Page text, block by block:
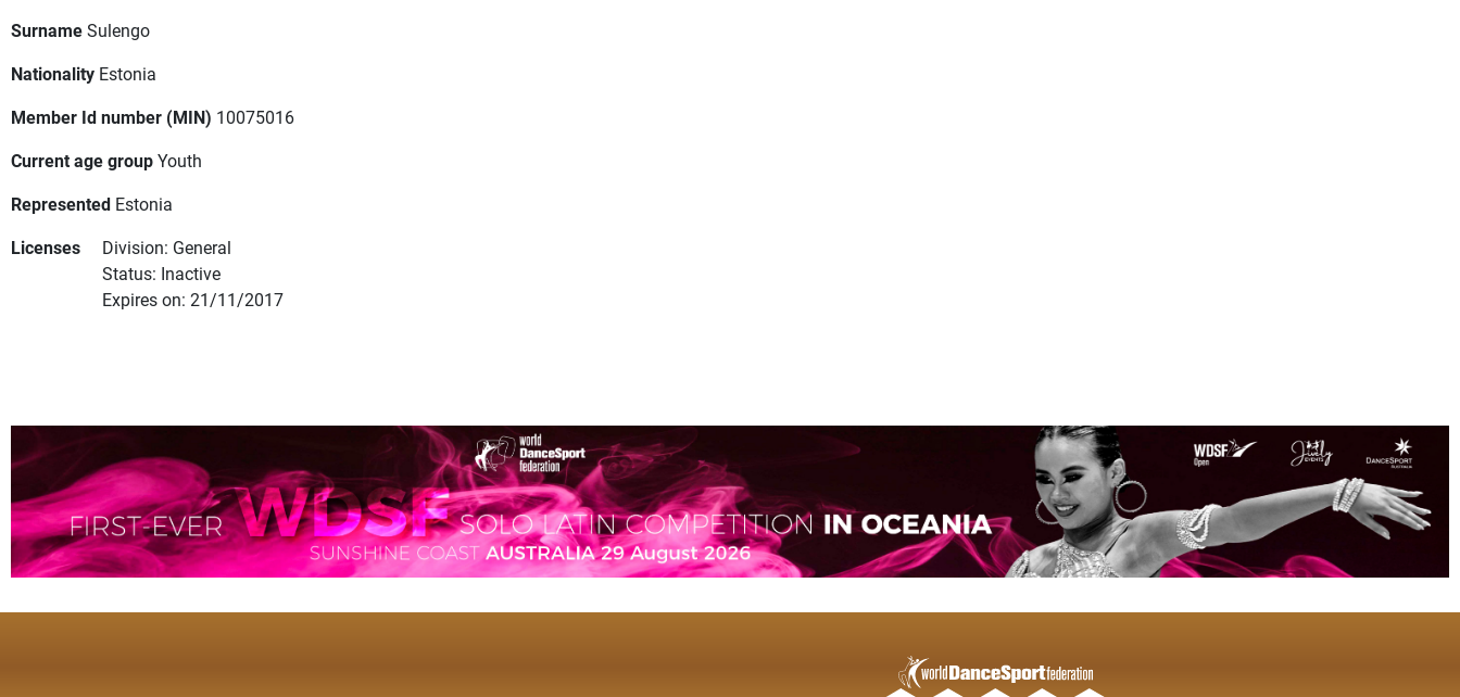
SurnameSulengo
Nationality Estonia
Member Id number (MIN) 10075016
Current age groupYouth
Represented Estonia
Licenses
Division: General
Status: Inactive
Expires on: 21/11/2017